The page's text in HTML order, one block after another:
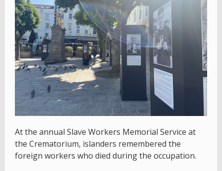
At the annual Slave Workers Memorial Service at
the Crematorium, islanders remembered the
foreign workers who died during the occupation.